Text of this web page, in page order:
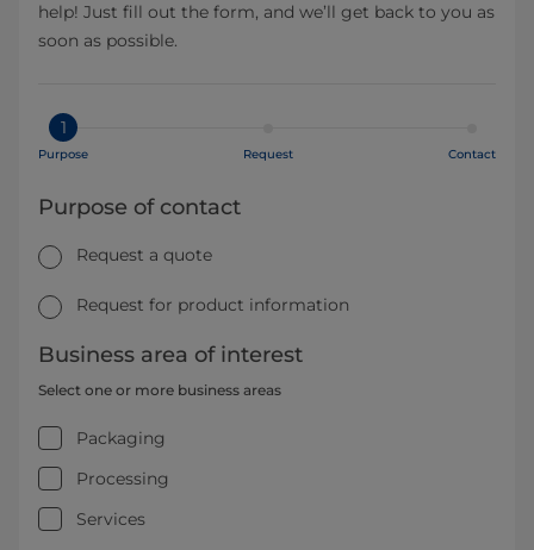
help! Just fill out the form, and we’ll get back to you as
soon as possible.
1
Purpose Request Contact
Purpose of contact
Request a quote
Request for product information
Business area of interest
Select one or more business areas
Packaging
Processing
Services